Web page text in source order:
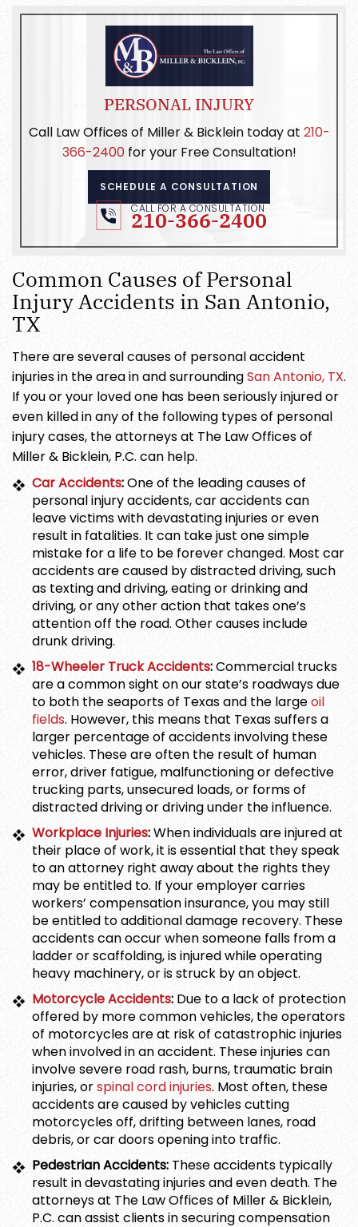
PERSONAL INJURY
Call Law Offices of Miller & Bicklein today at 210-
366-2400for your Free Consultation!
SCHEDULE A CONSULTATION
CALL FOR A CONSULTATION
210-366-2400
Common Causes of Personal
Injury Accidents in San Antonio,
TX
There are several causes of personal accident
injuries in the area in and surroundingSan Antonio, TX.
If you or your loved one has been seriously injured or
even killed in any of the following types of personal
injury cases, the attorneys at The Law Offices of
Miller & Bicklein, P.C. can help.
Car Accidents:One of the leading causes of
personal injury accidents, car accidents can
leave victims with devastating injuries or even
result in fatalities. It can take just one simple
mistake for a life to be forever changed. Most car
accidents are caused by distracted driving, such
as texting and driving, eating or drinking and
driving, or any other action that takes one’s
attention off the road. Other causes include
drunk driving.
18-Wheeler Truck Accidents:Commercial trucks
are a common sight on our state’s roadways due
to both the seaports of Texas and the largeoil
fields. However, this means that Texas suffers a
larger percentage of accidents involving these
vehicles. These are often the result of human
error, driver fatigue, malfunctioning or defective
trucking parts, unsecured loads, or forms of
distracted driving or driving under the influence.
Workplace Injuries:When individuals are injured at
their place of work, it is essential that they speak
to an attorney right away about the rights they
may be entitled to. If your employer carries
workers’ compensation insurance, you may still
be entitled to additional damage recovery. These
accidents can occur when someone falls from a
ladder or scaffolding, is injured while operating
heavy machinery, or is struck by an object.
Motorcycle Accidents: Due to a lack of protection
offered by more common vehicles, the operators
of motorcycles are at risk of catastrophic injuries
when involved in an accident. These injuries can
involve severe road rash, burns, traumatic brain
injuries, orspinal cord injuries. Most often, these
accidents are caused by vehicles cutting
motorcycles off, drifting between lanes, road
debris, or car doors opening into traffic.
Pedestrian Accidents: These accidents typically
result in devastating injuries and even death. The
attorneys at The Law Offices of Miller & Bicklein,
P.C. can assist clients in securing compensation